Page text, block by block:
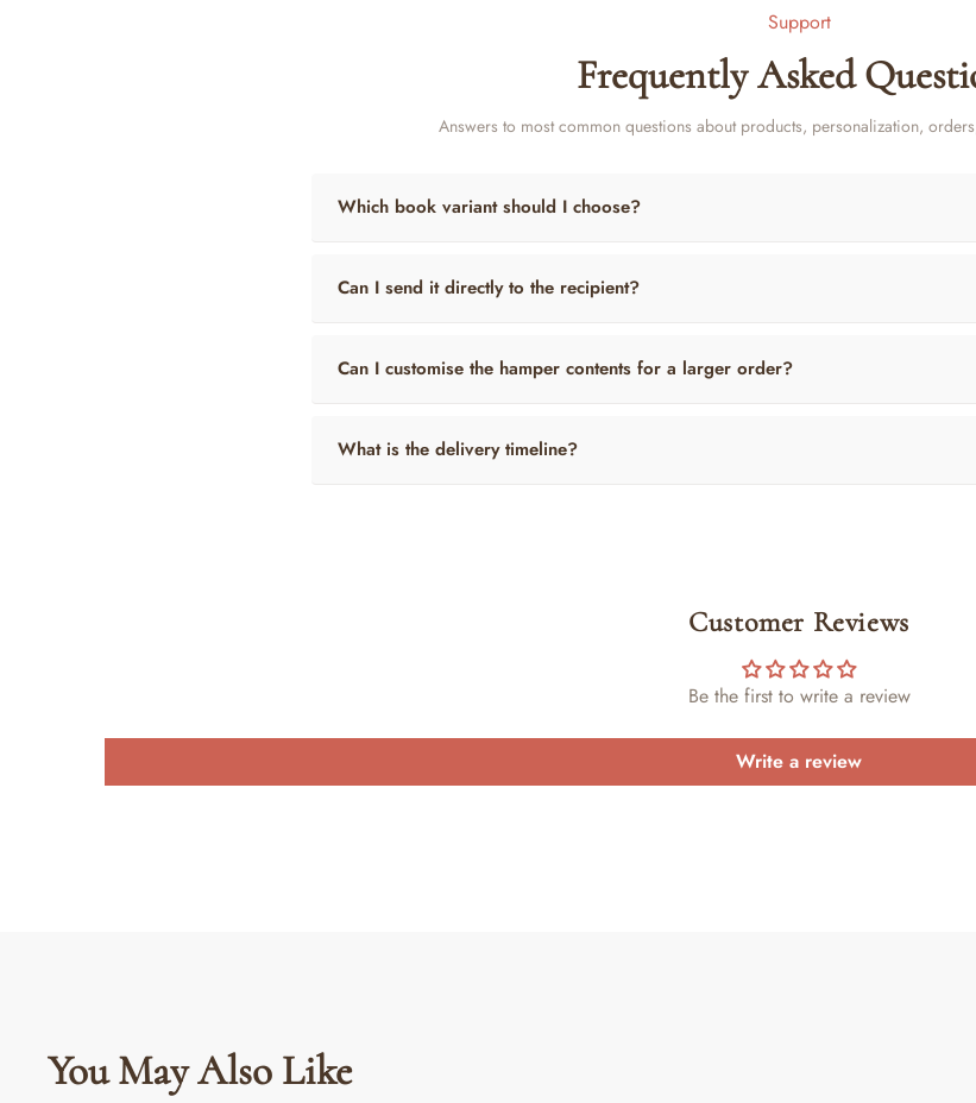
Support
Frequently Asked
Answers to most common questions about products, personalization,
Which book variant should I choose?
Can I send it directly to the recipient?
Can I customise the hamper contents for a larger order?
What is the delivery timeline?
Customer Reviews
Be the first to write a review
Write a review
You May Also Like